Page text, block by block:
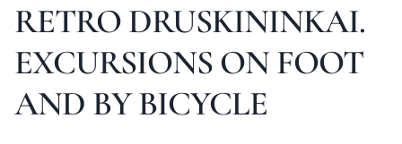
RETRO DRUSKININKAI.
EXCURSIONS ON FOOT
AND BY BICYCLE